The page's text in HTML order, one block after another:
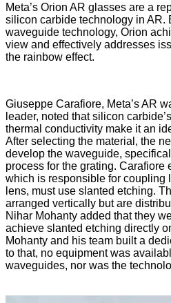
Meta’s Orion AR glasses are a
silicon carbide technology in AR.
waveguide technology, Orion
view and effectively addresses
the rainbow effect.
Giuseppe Carafiore, Meta’s AR
leader, noted that silicon
thermal conductivity make it an
After selecting the material, the
develop the waveguide,
process for the grating. Carafiore
which is responsible for coupling
lens, must use slanted etching.
arranged vertically but are
Nihar Mohanty added that they
achieve slanted etching directly
Mohanty and his team built a
to that, no equipment was
waveguides, nor was the